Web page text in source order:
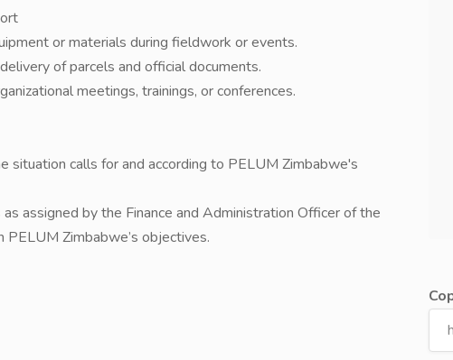
or materials during fieldwork or events.
of parcels and official documents.
meetings, trainings, or conferences.
situation calls for and according to PELUM Zimbabwe's
assigned by the Finance and Administration Officer of the
PELUM Zimbabwe’s objectives.